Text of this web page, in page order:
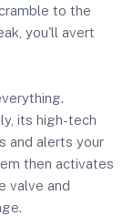
to the
you'll avert
its high-tech
and alerts your
then activates
valve and